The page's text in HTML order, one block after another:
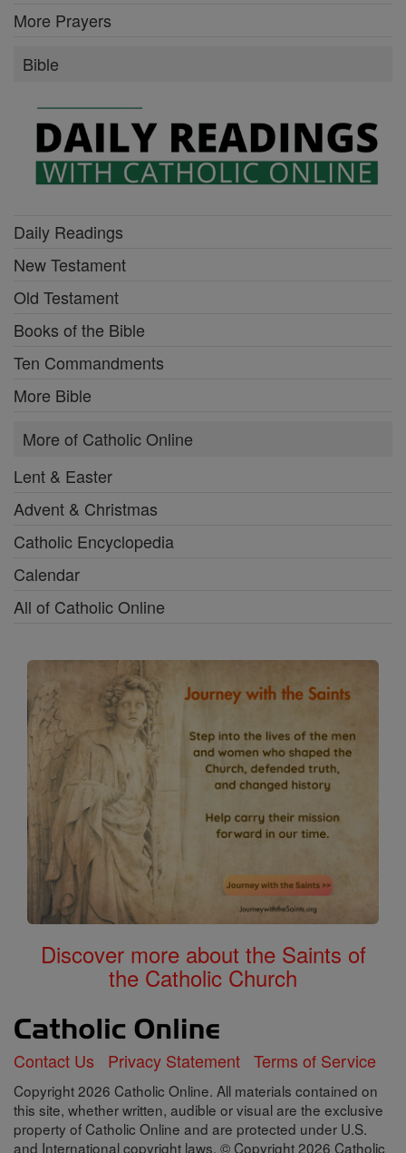
More Prayers
Bible
Daily Readings
New Testament
Old Testament
Books of the Bible
Ten Commandments
More Bible
More of Catholic Online
Lent & Easter
Advent & Christmas
Catholic Encyclopedia
Calendar
All of Catholic Online
Discover more about the Saints of
the Catholic Church
Contact Us Privacy Statement Terms of Service
Copyright 2026 Catholic Online. All materials contained on
this site, whether written, audible or visual are the exclusive
property of Catholic Online and are protected under U.S.
and International copyright laws, © Copyright 2026 Catholic